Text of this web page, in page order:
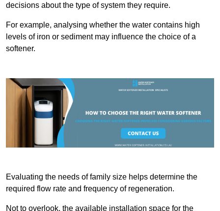
decisions about the type of system they require.
For example, analysing whether the water contains high
levels of iron or sediment may influence the choice of a
softener.
Evaluating the needs of family size helps determine the
required flow rate and frequency of regeneration.
Not to overlook, the available installation space for the